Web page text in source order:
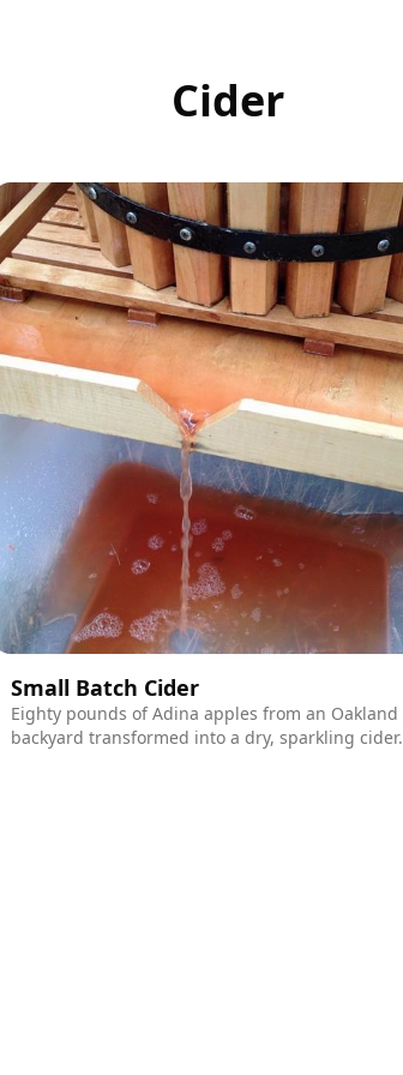
Cider
Small Batch Cider
Eighty pounds of Adina apples from an Oakland
backyard transformed into a dry, sparkling cider.